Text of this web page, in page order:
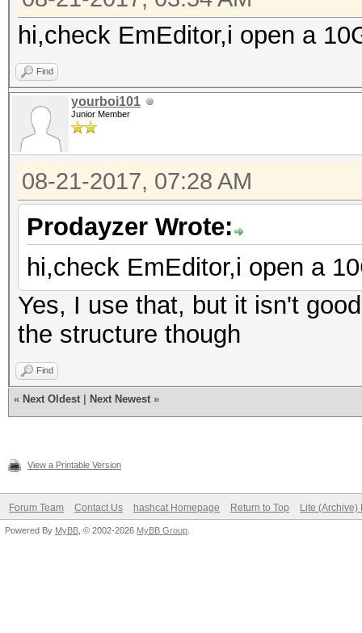
hi,check EmEditor,i open a
Find
yourboi101
Junior Member
08-21-2017, 07:28 AM
Prodayzer Wrote:
hi,check EmEditor,i open a
Yes, I use that, but it isn't
the structure though
Find
« Next Oldest Next Newest »
View a Printable Version
Forum Team Contact Us hashcat Homepage Return to Top Lite (Archive)
Powered By MyBB , © 2002-2026 MyBB Group